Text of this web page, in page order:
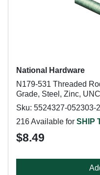
National Hardware
N179-531 Threaded
Grade, Steel, Zinc,
Sku: 5524327-052303-
216 Available for SHIP
$8.49